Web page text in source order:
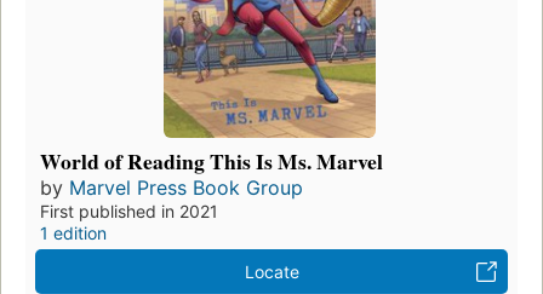
World of Reading This Is Ms. Marvel
by Marvel Press Book Group
First published in 2021
1 edition
Locate